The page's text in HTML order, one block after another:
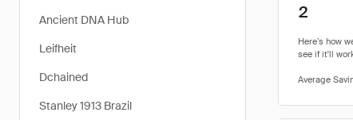
Ancient DNA Hub
Leifheit
Dchained
Stanley 1913 Brazil
2